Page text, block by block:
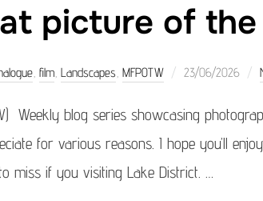
picture of
, film, Landscapes, MFPOTW
Posted
23/06/2026
Weekly blog series showcasing
for various reasons. I hope you’ll
miss if you visiting Lake District. …